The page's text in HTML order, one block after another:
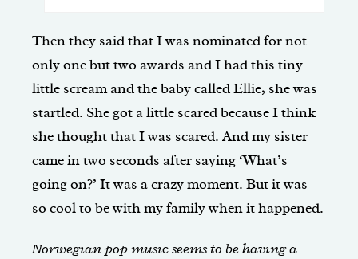
Then they said that I was nominated for not
only one but two awards and I had this tiny
little scream and the baby called Ellie, she was
startled. She got a little scared because I think
she thought that I was scared. And my sister
came in two seconds after saying ‘What’s
going on?’ It was a crazy moment. But it was
so cool to be with my family when it happened.
Norwegian pop music seems to be having a